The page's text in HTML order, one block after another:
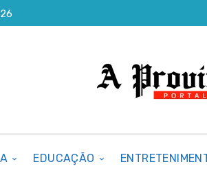
EDUCAÇÃO